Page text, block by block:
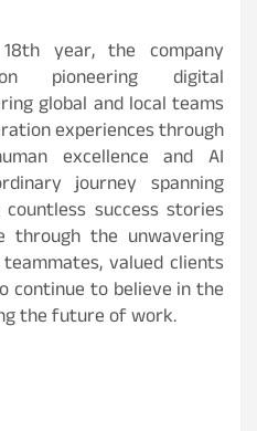
year, the company
pioneering digital
global and local teams
experiences through
excellence and AI
journey spanning
success stories
through the unwavering
valued clients
continue to believe in the
the future of work.